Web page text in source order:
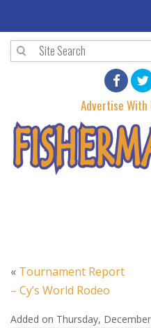
Advertise With
« Tournament Report
– Cy’s World Rodeo
Added on Thursday,